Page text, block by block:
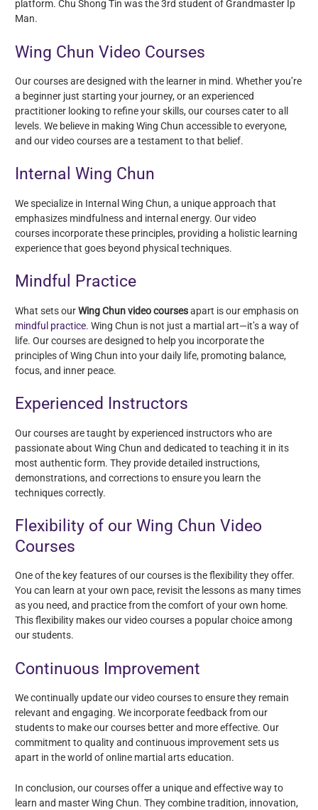
platform. Chu Shong Tin was the 3rd student of Grandmaster Ip
Man.
Wing Chun Video Courses
Our courses are designed with the learner in mind. Whether you’re
a beginner just starting your journey, or an experienced
practitioner looking to refine your skills, our courses cater to all
levels. We believe in making Wing Chun accessible to everyone,
and our video courses are a testament to that belief.
Internal Wing Chun
We specialize in Internal Wing Chun, a unique approach that
emphasizes mindfulness and internal energy. Our video
courses incorporate these principles, providing a holistic learning
experience that goes beyond physical techniques.
Mindful Practice
What sets ourWing Chun video coursesapart is our emphasis on
mindful practice. Wing Chun is not just a martial art—it’s a way of
life. Our courses are designed to help you incorporate the
principles of Wing Chun into your daily life, promoting balance,
focus, and inner peace.
Experienced Instructors
Our courses are taught by experienced instructors who are
passionate about Wing Chun and dedicated to teaching it in its
most authentic form. They provide detailed instructions,
demonstrations, and corrections to ensure you learn the
techniques correctly.
Flexibility of our Wing Chun Video
Courses
One of the key features of our courses is the flexibility they offer.
You can learn at your own pace, revisit the lessons as many times
as you need, and practice from the comfort of your own home.
This flexibility makes our video courses a popular choice among
our students.
Continuous Improvement
We continually update our video courses to ensure they remain
relevant and engaging. We incorporate feedback from our
students to make our courses better and more effective. Our
commitment to quality and continuous improvement sets us
apart in the world of online martial arts education.
In conclusion, ourcourses offer a unique and effective way to
learn and master Wing Chun. They combine tradition, innovation,